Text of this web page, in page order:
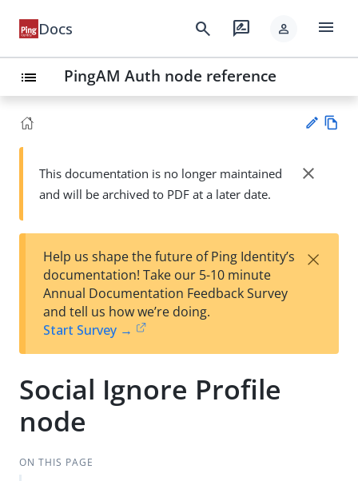
Docs search rate_review person menu
list PingAM Auth node reference
Su
t
wn
This documentation is no longer maintained
and will be archived to PDF at a later date.
close
Help us shape the future of Ping Identity’s
documentation! Take our 5-10 minute
Annual Documentation Feedback Survey
and tell us how we’re doing.
Start Survey →
×
Social Ignore Profile
node
ON THIS PAGE